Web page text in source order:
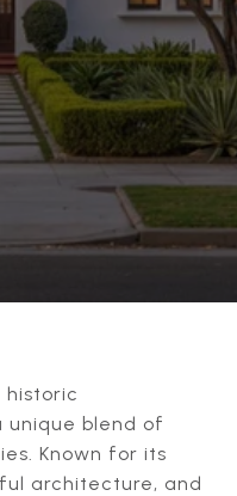
historic
blend of
Known for its
architecture, and